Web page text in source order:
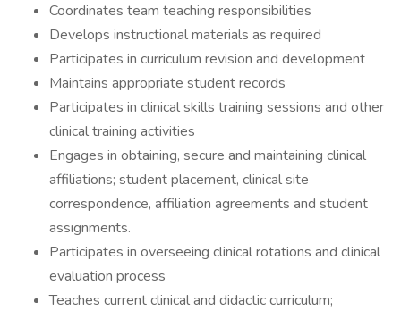
Coordinates team teaching responsibilities
Develops instructional materials as required
Participates in curriculum revision and development
Maintains appropriate student records
Participates in clinical skills training sessions and other
clinical training activities
Engages in obtaining, secure and maintaining clinical
affiliations; student placement, clinical site
correspondence, affiliation agreements and student
assignments.
Participates in overseeing clinical rotations and clinical
evaluation process
Teaches current clinical and didactic curriculum;